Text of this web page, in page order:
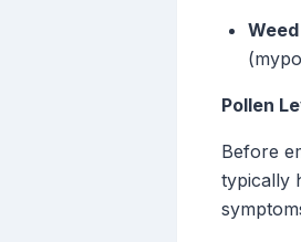
Pollen
Before
typically